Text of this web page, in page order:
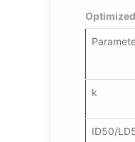
k
ID50/